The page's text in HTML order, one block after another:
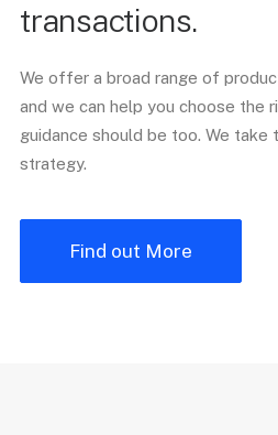
transactions.
We offer a broad range of
and we can help you choose the
guidance should be too. We
strategy.
Find out More